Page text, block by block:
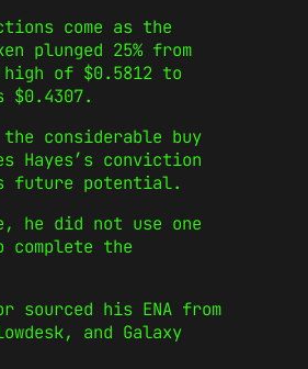
come as the
plunged 25% from
high of $0.5812 to
$0.4307.
the considerable buy
Hayes’s conviction
future potential.
he did not use one
complete the
sourced his ENA from
and Galaxy